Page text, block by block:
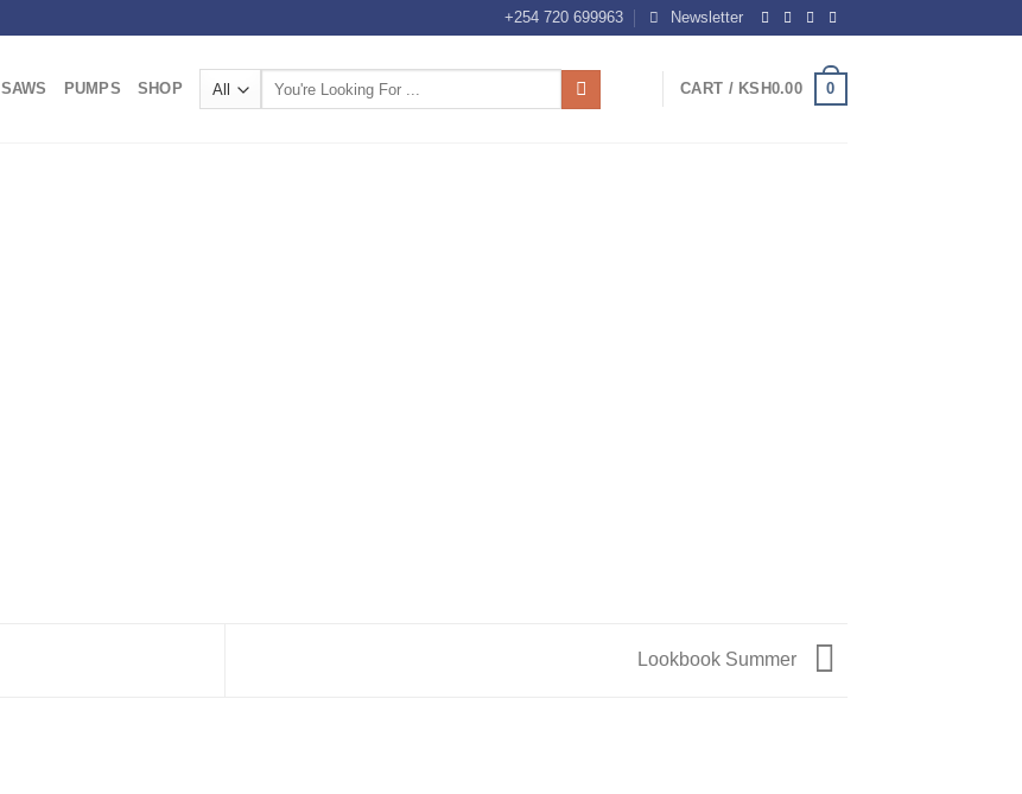
+254 720 699963 Newsletter
SAWS PUMPS SHOP CART / KSH0.00 0
Lookbook Summer